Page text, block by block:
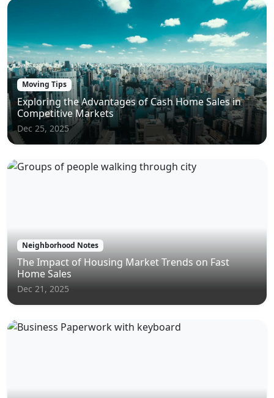
Moving Tips
Exploring the Advantages of Cash Home Sales in
Competitive Markets
Dec 25, 2025
Neighborhood Notes
The Impact of Housing Market Trends on Fast
Home Sales
Dec 21, 2025